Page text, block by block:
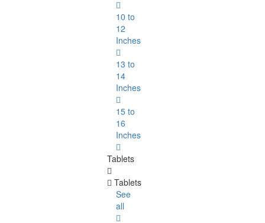
10 to
12
Inches
13 to
14
Inches
15 to
16
Inches
Tablets
Tablets
See
all